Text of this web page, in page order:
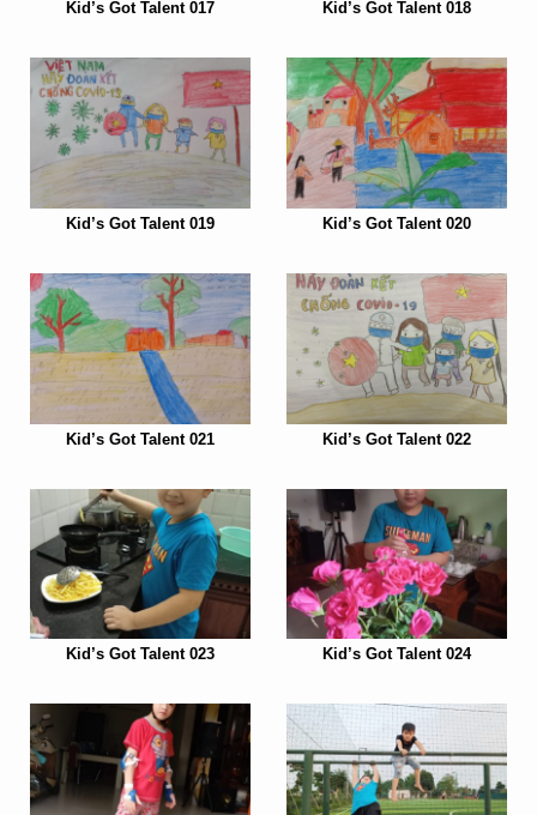
Kid’s Got Talent 017 Kid’s Got Talent 018
Kid’s Got Talent 019 Kid’s Got Talent 020
Kid’s Got Talent 021 Kid’s Got Talent 022
Kid’s Got Talent 023 Kid’s Got Talent 024